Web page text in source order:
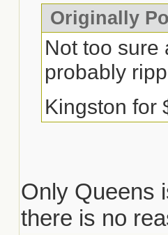
Originally
Not too sure
probably
Kingston for
Only Queens
there is no